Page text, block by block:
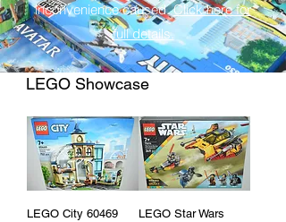
inconvenience caused.Click here for
full details.
LEGO Showcase
LEGO City 60469
LEGO Star Wars